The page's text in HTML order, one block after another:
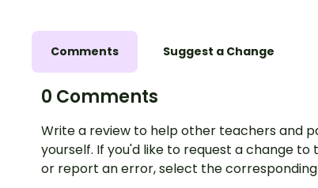
Comments Suggest a Change
0 Comments
Write a review to help other teachers and
yourself. If you'd like to request a change to
or report an error, select the